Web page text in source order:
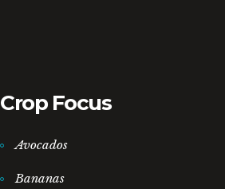
Crop Focus
Avocados
Bananas